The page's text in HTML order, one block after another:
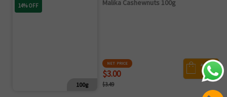
14% OFF
100g
Malika Cashewnuts 100g
NET PRICE
$3.00
$3.49
ADD
TO CART